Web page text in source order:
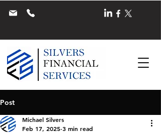
Post
Michael Silvers
Feb 17, 2025 3 min read